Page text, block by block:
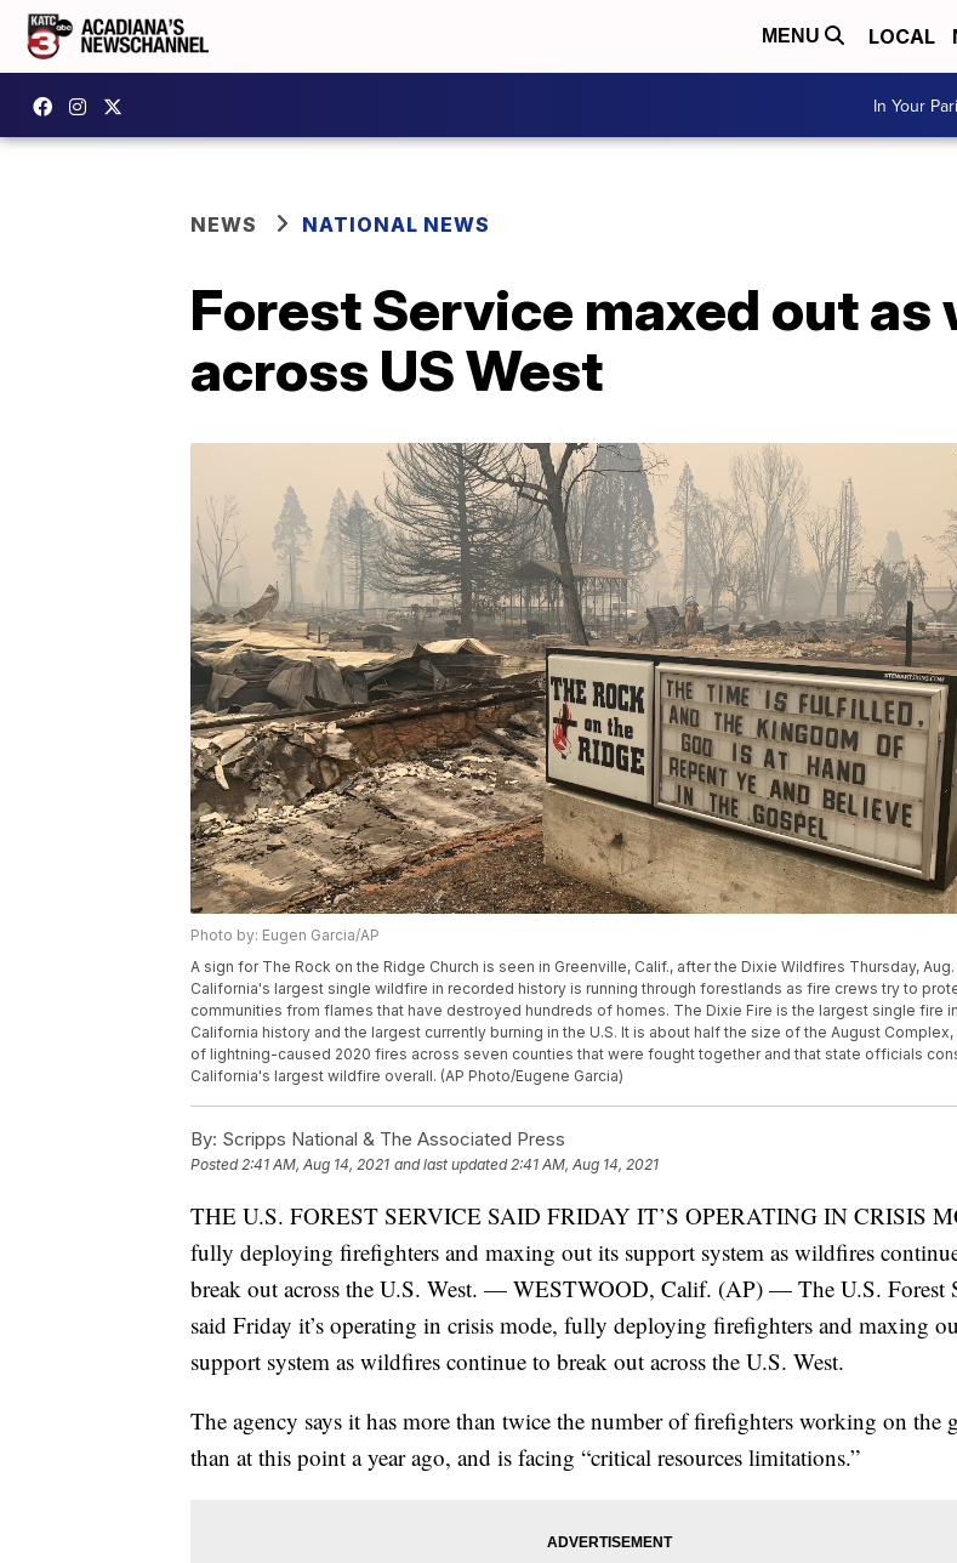
MENU LOCAL
In Your
NEWS NATIONAL NEWS
Forest Service maxed out
across US West
Photo by: Eugen Garcia/AP
A sign for The Rock on the Ridge Church is seen in Greenville, Calif., after the Dixie Wildfires Thursday, Aug.
California's largest single wildfire in recorded history is running through forestlands as fire crews try to
communities from flames that have destroyed hundreds of homes. The Dixie Fire is the largest single fire in
California history and the largest currently burning in the U.S. It is about half the size of the August Complex,
of lightning-caused 2020 fires across seven counties that were fought together and that state officials
California's largest wildfire overall. (AP Photo/Eugene Garcia)
By: Scripps National & The Associated Press
Posted2:41 AM, Aug 14, 2021 and last updated 2:41 AM, Aug 14, 2021
THE U.S. FOREST SERVICE SAID FRIDAY IT’S OPERATING IN CRISIS
fully deploying firefighters and maxing out its support system as wildfires
break out across the U.S. West. — WESTWOOD, Calif. (AP) — The U.S. Forest
said Friday it’s operating in crisis mode, fully deploying firefighters and maxing
support system as wildfires continue to break out across the U.S. West.
The agency says it has more than twice the number of firefighters working on the
than at this point a year ago, and is facing “critical resources limitations.”